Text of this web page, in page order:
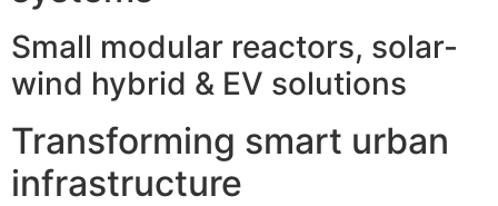
Small modular reactors, solar-
wind hybrid & EV solutions
Transforming smart urban
infrastructure